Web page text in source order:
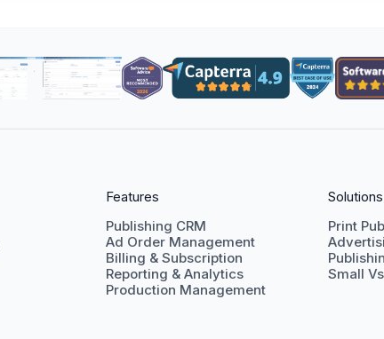
Features
Publishing CRM
Ad Order Management
Billing & Subscription
Reporting & Analytics
Production Management
Solutions
Print
Small